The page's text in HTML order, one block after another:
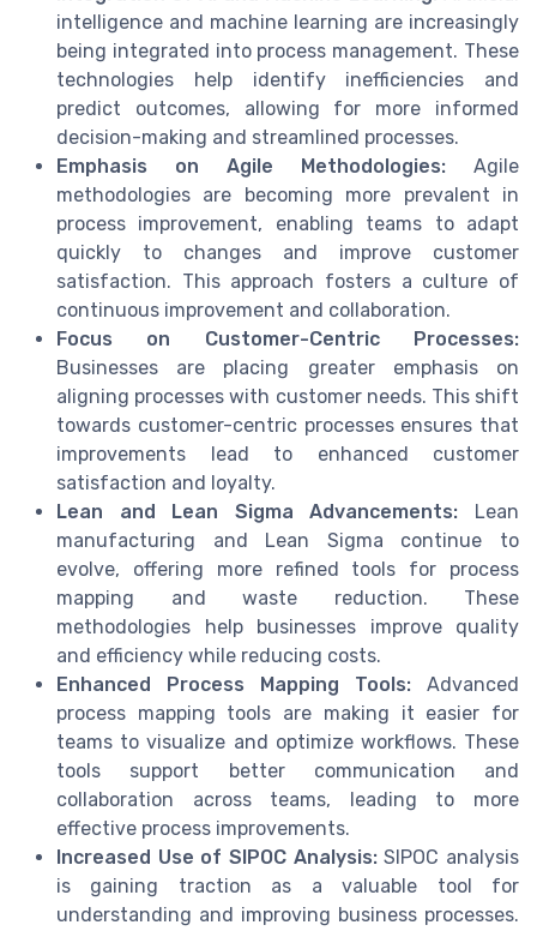
intelligence and machine learning are increasingly
being integrated into process management. These
technologies help identify inefficiencies and
predict outcomes, allowing for more informed
decision-making and streamlined processes.
Emphasis on Agile Methodologies: Agile
methodologies are becoming more prevalent in
process improvement, enabling teams to adapt
quickly to changes and improve customer
satisfaction. This approach fosters a culture of
continuous improvement and collaboration.
Focus on Customer-Centric Processes:
Businesses are placing greater emphasis on
aligning processes with customer needs. This shift
towards customer-centric processes ensures that
improvements lead to enhanced customer
satisfaction and loyalty.
Lean and Lean Sigma Advancements: Lean
manufacturing and Lean Sigma continue to
evolve, offering more refined tools for process
mapping and waste reduction. These
methodologies help businesses improve quality
and efficiency while reducing costs.
Enhanced Process Mapping Tools: Advanced
process mapping tools are making it easier for
teams to visualize and optimize workflows. These
tools support better communication and
collaboration across teams, leading to more
effective process improvements.
Increased Use of SIPOC Analysis:SIPOC analysis
is gaining traction as a valuable tool for
understanding and improving business processes.